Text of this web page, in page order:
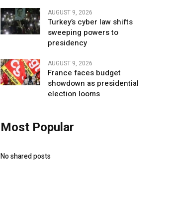
AUGUST 9, 2026
Turkey’s cyber law shifts
sweeping powers to
presidency
AUGUST 9, 2026
France faces budget
showdown as presidential
election looms
Most Popular
No shared posts